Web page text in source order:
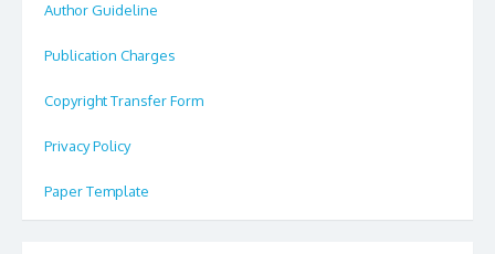
Author Guideline
Publication Charges
Copyright Transfer Form
Privacy Policy
Paper Template